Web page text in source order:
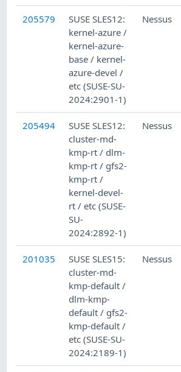
205579
SUSE SLES12:
kernel-azure /
kernel-azure-
base / kernel-
azure-devel /
etc (SUSE-SU-
2024:2901-1)
Nessus
205494
SUSE SLES12:
cluster-md-
kmp-rt / dlm-
kmp-rt / gfs2-
kmp-rt /
kernel-devel-
rt / etc (SUSE-
SU-
2024:2892-1)
Nessus
201035
SUSE SLES15:
cluster-md-
kmp-default /
dlm-kmp-
default / gfs2-
kmp-default /
etc (SUSE-SU-
2024:2189-1)
Nessus